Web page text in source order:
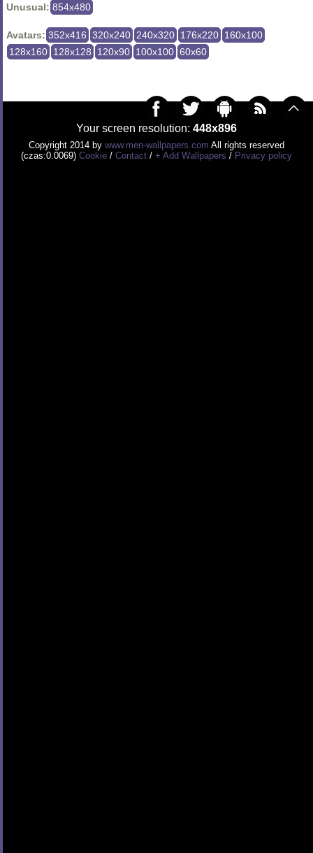
Unusual: 854x480
Avatars: 352x416 320x240 240x320 176x220 160x100
128x160 128x128 120x90 100x100 60x60
Your screen resolution: 448x896
Copyright 2014 by www.men-wallpapers.com All rights reserved
(czas:0.0069) Cookie / Contact / + Add Wallpapers / Privacy policy